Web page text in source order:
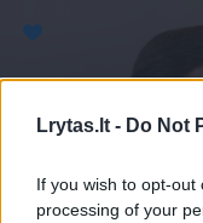
Lrytas.lt - Do Not
If you wish to opt-
processing of your